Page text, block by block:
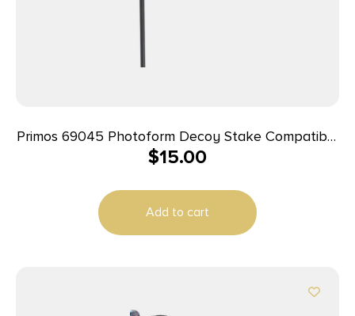
Primos 69045 Photoform Decoy Stake Compatible
With Photoform Jake/Hen/Leading Hen
$15.00
Add to cart